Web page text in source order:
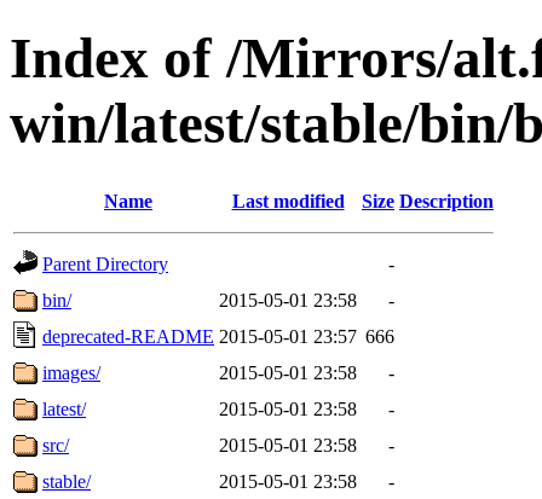
Index of /Mirrors/
win/latest/stable/bin/
Name Last modified Size Description
Parent Directory
-
bin/
2015-05-01 23:58
-
deprecated-README 2015-05-01 23:57 666
images/
2015-05-01 23:58
-
latest/
2015-05-01 23:58
-
src/
2015-05-01 23:58
-
stable/
2015-05-01 23:58 -